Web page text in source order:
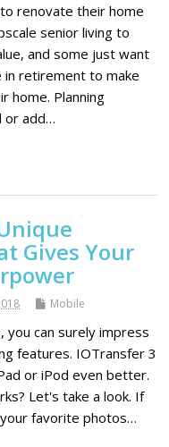
renovate their home
senior living to
and some just want
retirement to make
home. Planning
or add…
Gives Your
Mobile
you can surely impress
features. IOTransfer 3
or iPod even better.
Let's take a look. If
favorite photos…